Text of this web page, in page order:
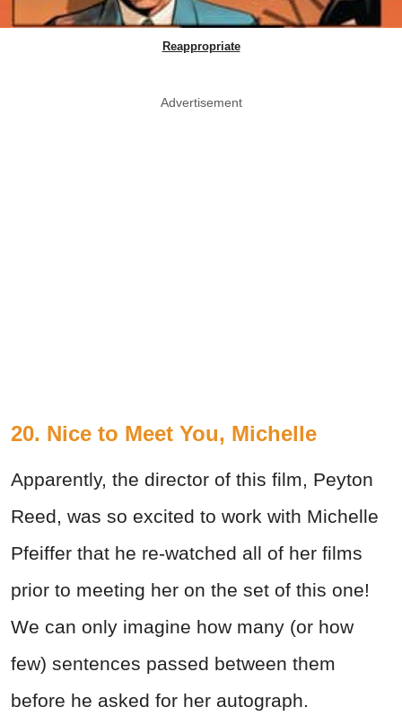
Reappropriate
Advertisement
20. Nice to Meet You, Michelle
Apparently, the director of this film, Peyton
Reed, was so excited to work with Michelle
Pfeiffer that he re-watched all of her films
prior to meeting her on the set of this one!
We can only imagine how many (or how
few) sentences passed between them
before he asked for her autograph.